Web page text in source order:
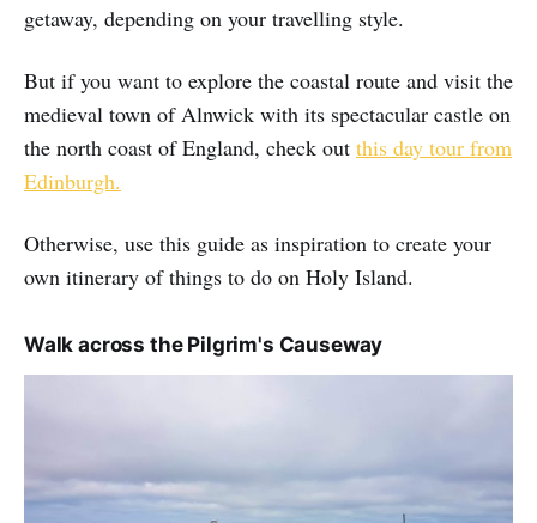
getaway, depending on your travelling style.
But if you want to explore the coastal route and visit the
medieval town of Alnwick with its spectacular castle on
the north coast of England, check out this day tour from
Edinburgh.
Otherwise, use this guide as inspiration to create your
own itinerary of things to do on Holy Island.
Walk across the Pilgrim's Causeway